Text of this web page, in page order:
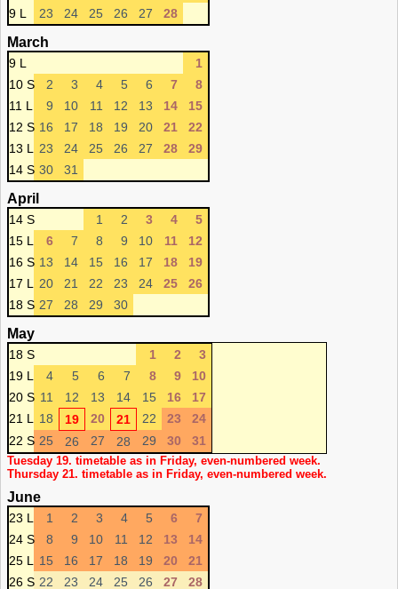
9 L
23 24 25 26 27 28
March
9 L
1
10 S
2 3 4 5 6 7
8
11 L
9 10 11 12 13 14
15
12 S 16 17 18 19 20 21
22
13 L
23 24 25 26 27 28
29
14 S 30 31
April
14 S 1 2 3 4
5
15 L
6 7 8 9 10 11
12
16 S 13 14 15 16 17 18
19
17 L
20 21 22 23 24 25
26
18 S 27 28 29 30
May
18 S 1 2
3
19 L
4 5 6 7 8 9
10
20 S 11 12 13 14 15 16
17
21 L
18 19 20 21 22 23
24
22 S 25 26 27 28 29 30 31
Tuesday 19. timetable as in Friday, even-numbered week.
Thursday 21. timetable as in Friday, even-numbered week.
June
23 L 1 2 3 4 5 6
7
24 S
8 9 10 11 12 13
14
25 L
15 16 17 18 19 20
21
26 S 22 23 24 25 26 27 28